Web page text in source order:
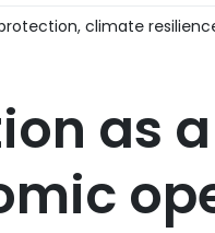
climate
as